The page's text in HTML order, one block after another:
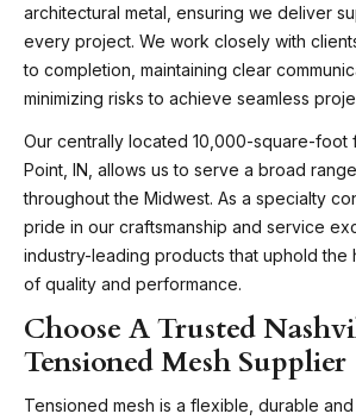
architectural metal, ensuring we deliver
every project. We work closely with
to completion, maintaining clear
minimizing risks to achieve seamless
Our centrally located 10,000-square-foot
Point, IN, allows us to serve a broad
throughout the Midwest. As a specialty
pride in our craftsmanship and service
industry-leading products that uphold the
of quality and performance.
Choose A Trusted
Tensioned Mesh Supplier
Tensioned mesh is a flexible, durable